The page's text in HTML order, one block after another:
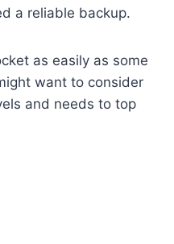
a reliable backup.
as easily as some
want to consider
and needs to top